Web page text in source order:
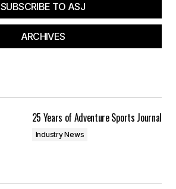
SUBSCRIBE TO ASJ
ARCHIVES
25 Years of Adventure Sports Journal
Industry News